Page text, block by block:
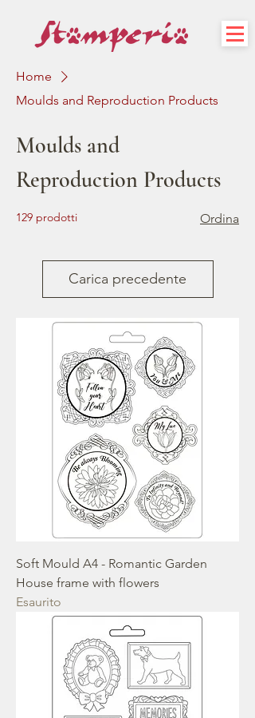
Home
Moulds and Reproduction Products
Moulds and
Reproduction Products
129 prodotti Ordina
Carica precedente
Soft Mould A4 - Romantic Garden
House frame with flowers
Esaurito